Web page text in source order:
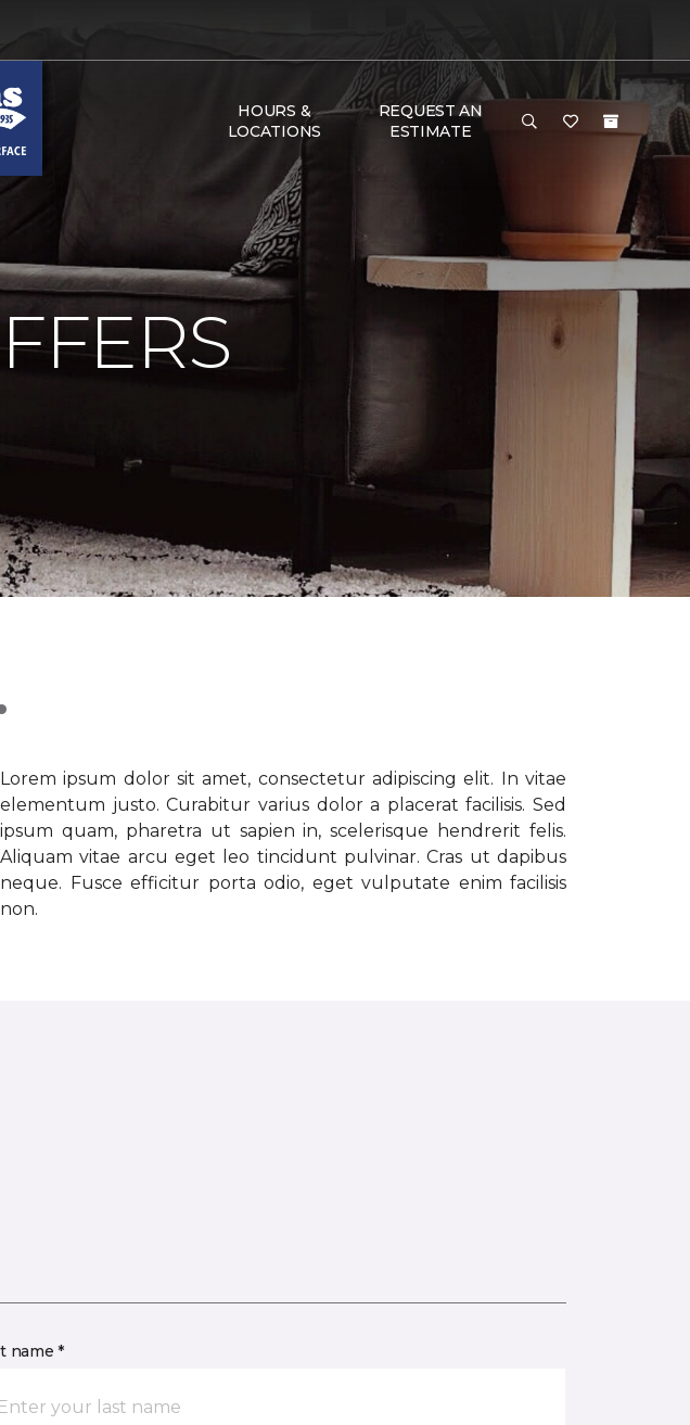
HOURS &
LOCATIONS
REQUEST AN
ESTIMATE
Lorem ipsum dolor sit amet, consectetur adipiscing elit. In vitae
elementum justo. Curabitur varius dolor a placerat facilisis. Sed
ipsum quam, pharetra ut sapien in, scelerisque hendrerit felis.
Aliquam vitae arcu eget leo tincidunt pulvinar. Cras ut dapibus
neque. Fusce efficitur porta odio, eget vulputate enim facilisis
non.
name *